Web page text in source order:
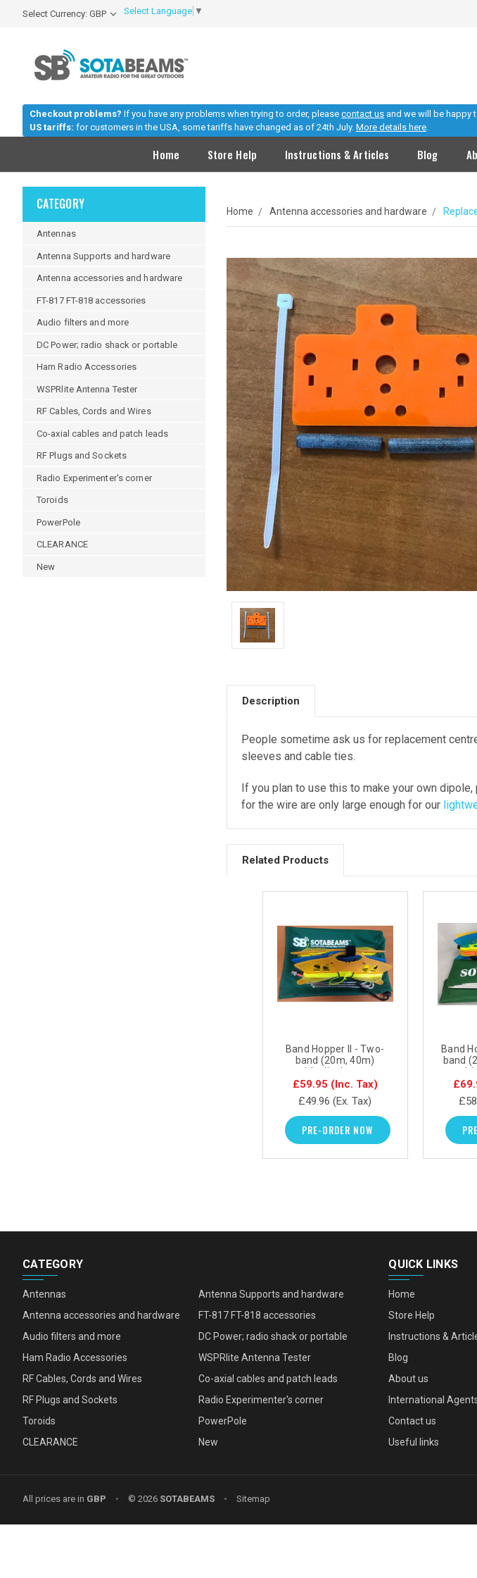
Select Currency: GBP Select Language ▼
Checkout problems? If you have any problems when trying to order, please contact us and we will be happy
US tariffs: for customers in the USA, some tariffs have changed as of 24th July. More details here.
Home Store Help Instructions & Articles Blog
CATEGORY
Antennas
Antenna Supports and hardware
Antenna accessories and hardware
FT-817 FT-818 accessories
Audio filters and more
DC Power; radio shack or portable
Ham Radio Accessories
WSPRlite Antenna Tester
RF Cables, Cords and Wires
Co-axial cables and patch leads
RF Plugs and Sockets
Radio Experimenter's corner
Toroids
PowerPole
CLEARANCE
New
Home Antenna accessories and hardware
Description
People sometime ask us for replacement
sleeves and cable ties.
If you plan to use this to make your own
for the wire are only large enough for our
Related Products
Band Hopper II - Two-
band (20m, 40m)
portable dipole antenna
system
£59.95 (Inc. Tax)
£49.96 (Ex. Tax)
PRE-ORDER NOW
Band
band
CATEGORY
Antennas
Antenna Supports and hardware
Antenna accessories and hardware
FT-817 FT-818 accessories
Audio filters and more
DC Power; radio shack or portable
Ham Radio Accessories
WSPRlite Antenna Tester
RF Cables, Cords and Wires
Co-axial cables and patch leads
RF Plugs and Sockets
Radio Experimenter's corner
Toroids
PowerPole
CLEARANCE
New
QUICK LINKS
Home
Store Help
Instructions &
Blog
About us
International
Contact us
Useful links
All prices are in GBP • © 2026 SOTABEAMS • Sitemap